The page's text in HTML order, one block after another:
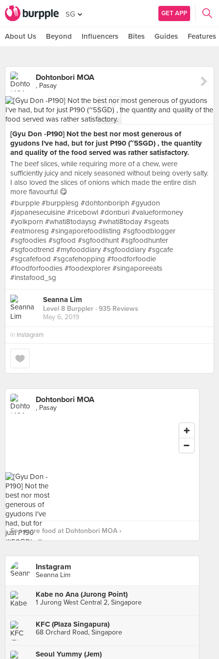
SG GET APP
About Us Beyond Influencers Bites Guides Features
Dohtonbori MOA
, Pasay
[Gyu Don -P190] Not the best nor most generous of
gyudons I've had, but for just P190 (~5SGD) , the quantity
and quality of the food served was rather satisfactory.
The beef slices, while requiring more of a chew, were
sufficiently juicy and nicely seasoned without being overly salty.
I also loved the slices of onions which made the entire dish
more flavourful 😋
#burpple #burpplesg #dohtonboriph #gyudon
#japanesecuisine #ricebowl #donburi #valueformoney
#yolkporn #whati8todaysg #whati8today #sgeats
#eatmoresg #singaporefoodlisting #sgfoodblogger
#sgfoodies #sgfood #sgfoodhunt #sgfoodhunter
#sgfoodtrend #myfooddiary #sgfooddiary #sgcafe
#sgcafefood #sgcafehopping #foodforfoodie
#foodforfoodies #foodexplorer #singaporeeats
#instafood_sg
Seanna Lim
Level 8 Burppler · 935 Reviews
May 6, 2019
in Instagram
Dohtonbori MOA
, Pasay
See more food at Dohtonbori MOA ›
Instagram
Seanna Lim
Kabe no Ana (Jurong Point)
1 Jurong West Central 2, Singapore
KFC (Plaza Singapura)
68 Orchard Road, Singapore
Seoul Yummy (Jem)